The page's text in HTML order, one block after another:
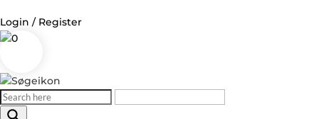
Login / Register
0